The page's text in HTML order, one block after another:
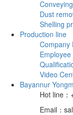
Dust
Shelling
Production line
Company
Employee
Video
Bayannur
Hot line
Email：